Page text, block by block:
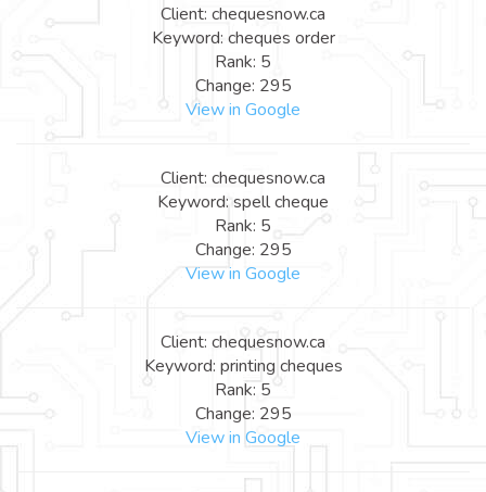
Client: chequesnow.ca
Keyword: cheques order
Rank: 5
Change: 295
View in Google
Client: chequesnow.ca
Keyword: spell cheque
Rank: 5
Change: 295
View in Google
Client: chequesnow.ca
Keyword: printing cheques
Rank: 5
Change: 295
View in Google